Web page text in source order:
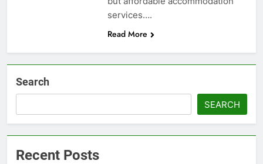
services….
Read More
Search
SEARCH
Recent Posts